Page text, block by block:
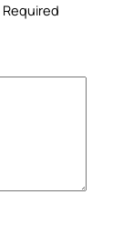
Required